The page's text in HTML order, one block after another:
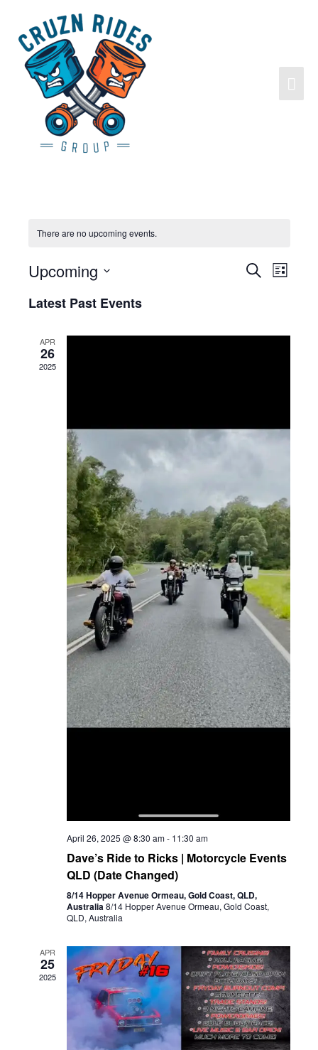
There are no upcoming events.
Events
Search Event
List
Upcoming
Latest Past Events
APR
26
2025
April 26, 2025 @ 8:30 am- 11:30 am
Dave’s Ride to Ricks | Motorcycle Events
QLD (Date Changed)
8/14 Hopper Avenue Ormeau, Gold Coast, QLD,
Australia8/14 Hopper Avenue Ormeau, Gold Coast,
QLD, Australia
APR
25
2025